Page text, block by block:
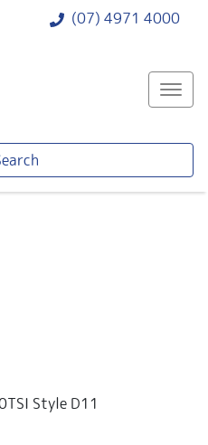
(07) 4971 4000
Style D11